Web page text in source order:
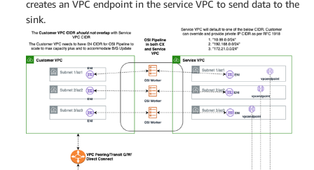
creates an VPC endpoint in the service VPC to send data to the
sink.